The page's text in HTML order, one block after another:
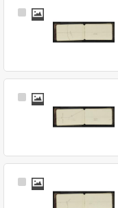
Select
Select
Select